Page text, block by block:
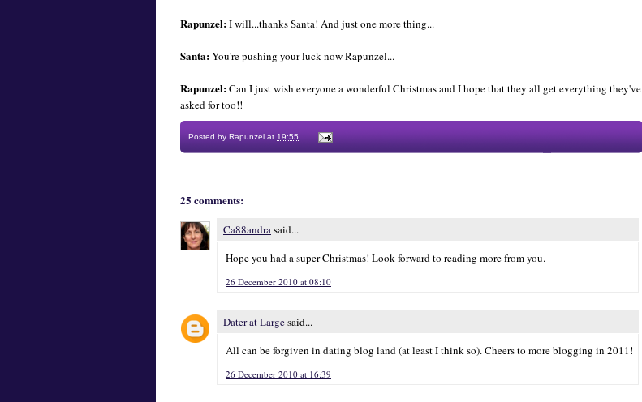
Rapunzel:I will...thanks Santa! And just one more thing...
Santa:You're pushing your luck now Rapunzel...
Rapunzel:Can I just wish everyone a wonderful Christmas and I hope that they all get everything they've
asked for too!!
Posted by Rapunzel at 19:55
25 comments:
Ca88andrasaid...
Hope you had a super Christmas! Look forward to reading more from you.
26 December 2010 at 08:10
Dater at Largesaid...
All can be forgiven in dating blog land (at least I think so). Cheers to more blogging in 2011!
26 December 2010 at 16:39